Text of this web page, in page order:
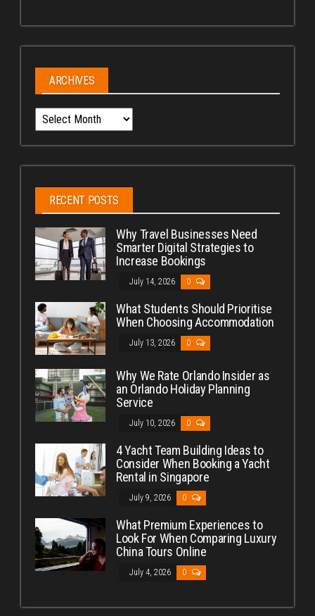
ARCHIVES
Archives
RECENT POSTS
Why Travel Businesses Need
Smarter Digital Strategies to
Increase Bookings
July 14, 2026 0
What Students Should Prioritise
When Choosing Accommodation
July 13, 2026 0
Why We Rate Orlando Insider as
an Orlando Holiday Planning
Service
July 10, 2026 0
4 Yacht Team Building Ideas to
Consider When Booking a Yacht
Rental in Singapore
July 9, 2026 0
What Premium Experiences to
Look For When Comparing Luxury
China Tours Online
July 4, 2026 0